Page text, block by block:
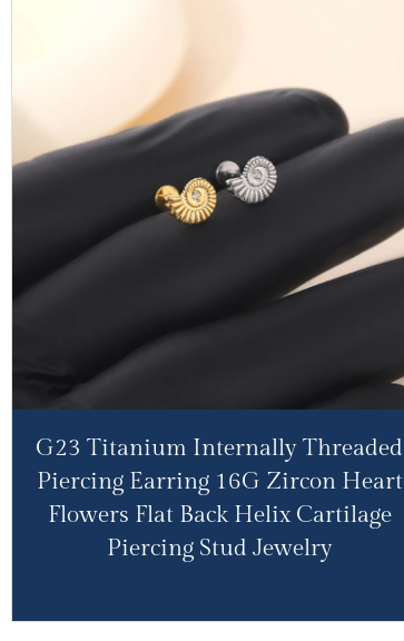
G23 Titanium Internally Threaded
Piercing Earring 16G Zircon Heart
Flowers Flat Back Helix Cartilage
Piercing Stud Jewelry